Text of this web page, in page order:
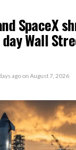
SpaceX
Wall
ago on August 7, 2026